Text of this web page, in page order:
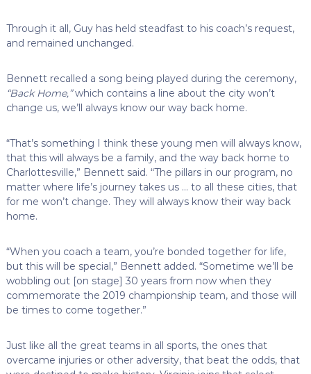
Through it all, Guy has held steadfast to his coach’s request,
and remained unchanged.
Bennett recalled a song being played during the ceremony,
“Back Home,”which contains a line about the city won’t
change us, we’ll always know our way back home.
“That’s something I think these young men will always know,
that this will always be a family, and the way back home to
Charlottesville,” Bennett said. “The pillars in our program, no
matter where life’s journey takes us … to all these cities, that
for me won’t change. They will always know their way back
home.
“When you coach a team, you’re bonded together for life,
but this will be special,” Bennett added. “Sometime we’ll be
wobbling out [on stage] 30 years from now when they
commemorate the 2019 championship team, and those will
be times to come together.”
Just like all the great teams in all sports, the ones that
overcame injuries or other adversity, that beat the odds, that